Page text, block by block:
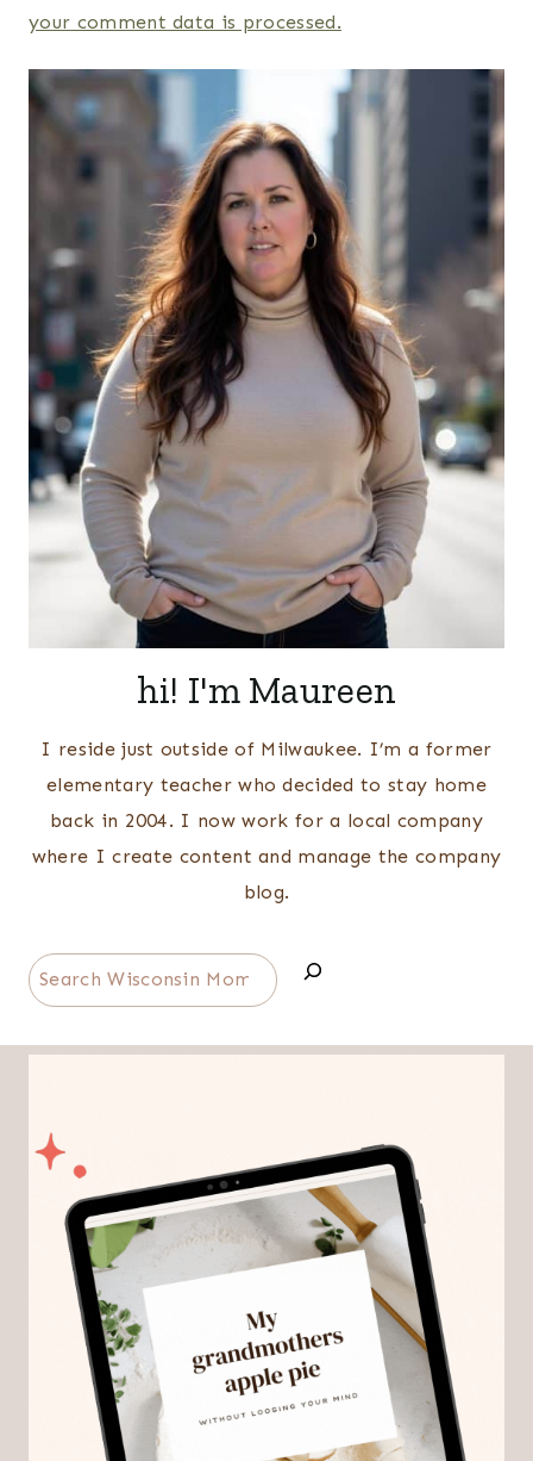
your comment data is processed.
hi! I'm Maureen
I reside just outside of Milwaukee. I’m a former
elementary teacher who decided to stay home
back in 2004. I now work for a local company
where I create content and manage the company
blog.
Search